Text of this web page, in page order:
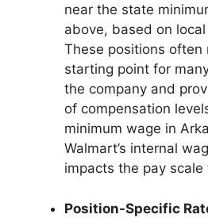
near the state
above, based on
These positions often
starting point for
the company and
of compensation
minimum wage in
Walmart’s internal
impacts the pay
Position-Specific